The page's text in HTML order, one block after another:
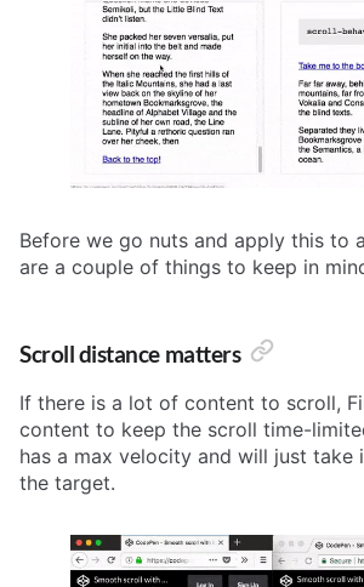
Before we go nuts and apply this to
are a couple of things to keep in
Scroll distance matters
If there is a lot of content to scroll,
content to keep the scroll time-
has a max velocity and will just
the target.